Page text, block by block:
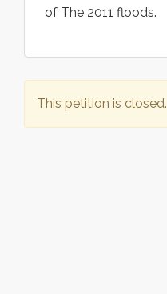
of The 2011 floods.
This petition is closed.